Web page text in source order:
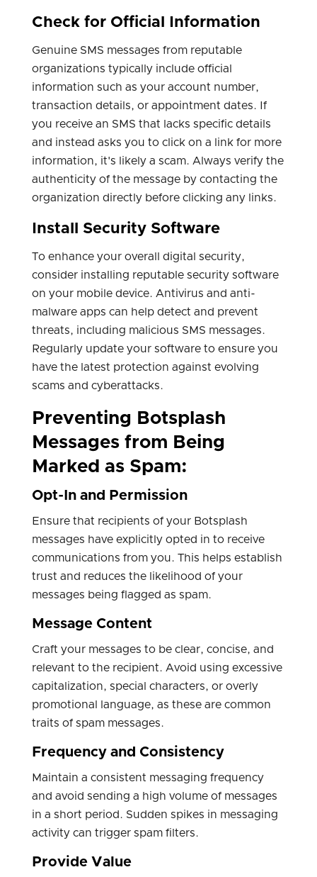
Check for Official Information
Genuine SMS messages from reputable
organizations typically include official
information such as your account number,
transaction details, or appointment dates. If
you receive an SMS that lacks specific details
and instead asks you to click on a link for more
information, it's likely a scam. Always verify the
authenticity of the message by contacting the
organization directly before clicking any links.
Install Security Software
To enhance your overall digital security,
consider installing reputable security software
on your mobile device. Antivirus and anti-
malware apps can help detect and prevent
threats, including malicious SMS messages.
Regularly update your software to ensure you
have the latest protection against evolving
scams and cyberattacks.
Preventing Botsplash
Messages from Being
Marked as Spam:
Opt-In and Permission
Ensure that recipients of your Botsplash
messages have explicitly opted in to receive
communications from you. This helps establish
trust and reduces the likelihood of your
messages being flagged as spam.
Message Content
Craft your messages to be clear, concise, and
relevant to the recipient. Avoid using excessive
capitalization, special characters, or overly
promotional language, as these are common
traits of spam messages.
Frequency and Consistency
Maintain a consistent messaging frequency
and avoid sending a high volume of messages
in a short period. Sudden spikes in messaging
activity can trigger spam filters.
Provide Value